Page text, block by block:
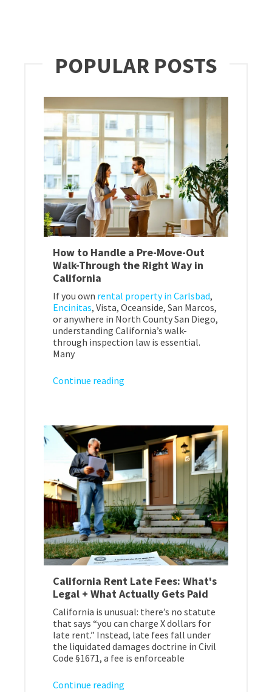
POPULAR POSTS
How to Handle a Pre-Move-Out
Walk-Through the Right Way in
California
If you own rental property in Carlsbad,
Encinitas, Vista, Oceanside, San Marcos,
or anywhere in North County San Diego,
understanding California’s walk-
through inspection law is essential.
Many
Continue reading
California Rent Late Fees: What's
Legal + What Actually Gets Paid
California is unusual: there’s no statute
that says “you can charge X dollars for
late rent.” Instead, late fees fall under
the liquidated damages doctrine in Civil
Code §1671, a fee is enforceable
Continue reading